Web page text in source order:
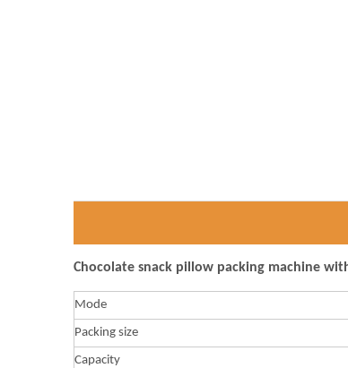
Chocolate snack pillow packing machine
Mode
Packing size
Capacity